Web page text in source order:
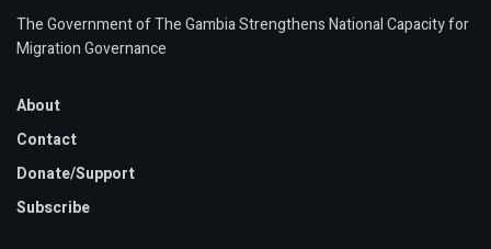
The Government of The Gambia Strengthens National Capacity for
Migration Governance
About
Contact
Donate/Support
Subscribe